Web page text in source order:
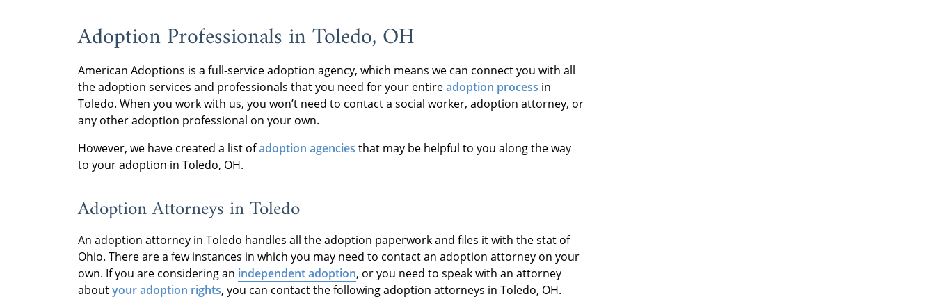
Adoption Professionals in Toledo, OH
American Adoptions is a full-service adoption agency, which means we can connect you with all
the adoption services and professionals that you need for your entireadoption process in
Toledo. When you work with us, you won’t need to contact a social worker, adoption attorney, or
any other adoption professional on your own.
However, we have created a list ofadoption agencies that may be helpful to you along the way
to your adoption in Toledo, OH.
Adoption Attorneys in Toledo
An adoption attorney in Toledo handles all the adoption paperwork and files it with the stat of
Ohio. There are a few instances in which you may need to contact an adoption attorney on your
own. If you are considering an independent adoption, or you need to speak with an attorney
aboutyour adoption rights, you can contact the following adoption attorneys in Toledo, OH.